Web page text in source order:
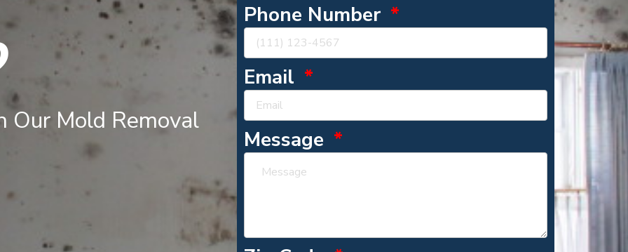
Our Mold Removal
Phone Number
Email
Message